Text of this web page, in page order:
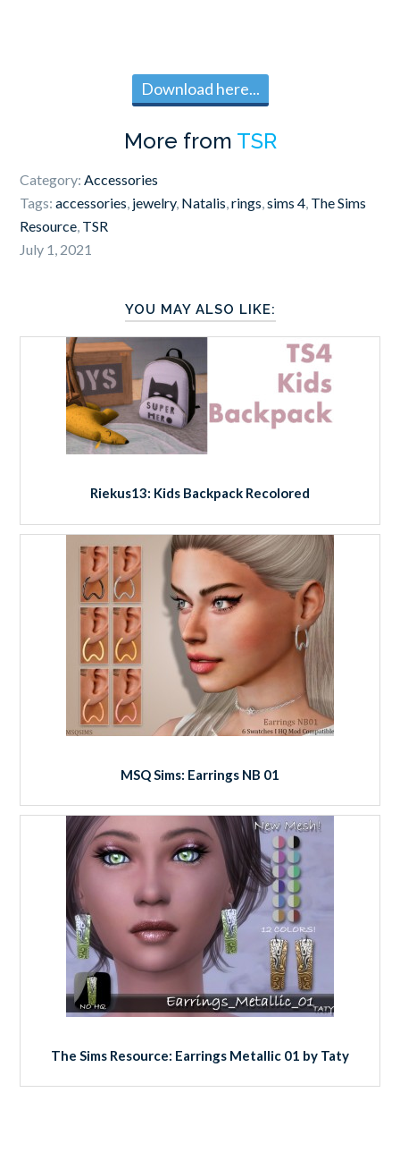
Download here...
More from TSR
Category:Accessories
Tags:accessories, jewelry, Natalis,rings,sims 4, The Sims
Resource, TSR
July 1, 2021
YOU MAY ALSO LIKE:
Riekus13: Kids Backpack Recolored
MSQ Sims: Earrings NB 01
The Sims Resource: Earrings Metallic 01 by Taty